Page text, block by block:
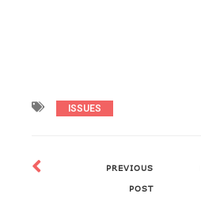
ISSUES
PREVIOUS
POST